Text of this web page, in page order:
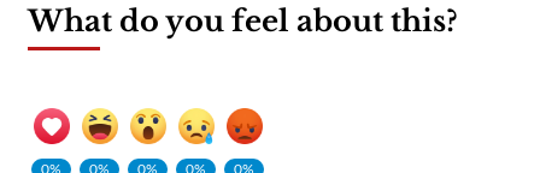
What do you feel about this?
0%
0%
0%
0%
0%